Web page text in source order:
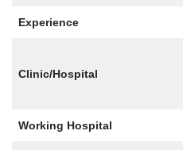
Experience
Clinic/Hospital
Working Hospital